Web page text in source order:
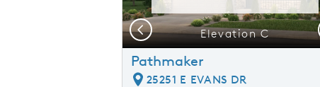
Elevation C
Previous
Pathmaker
25251 E EVANS DR